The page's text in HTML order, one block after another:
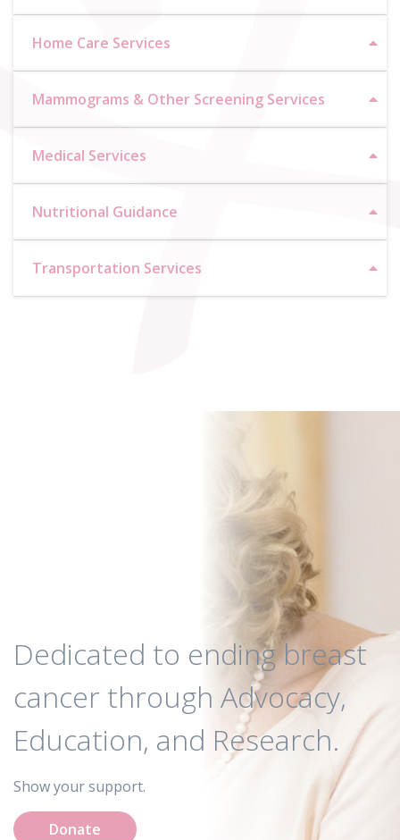
Home Care Services
Mammograms & Other Screening Services
Medical Services
Nutritional Guidance
Transportation Services
Dedicated to ending breast
cancer through Advocacy,
Education, and Research.
Show your support.
Donate